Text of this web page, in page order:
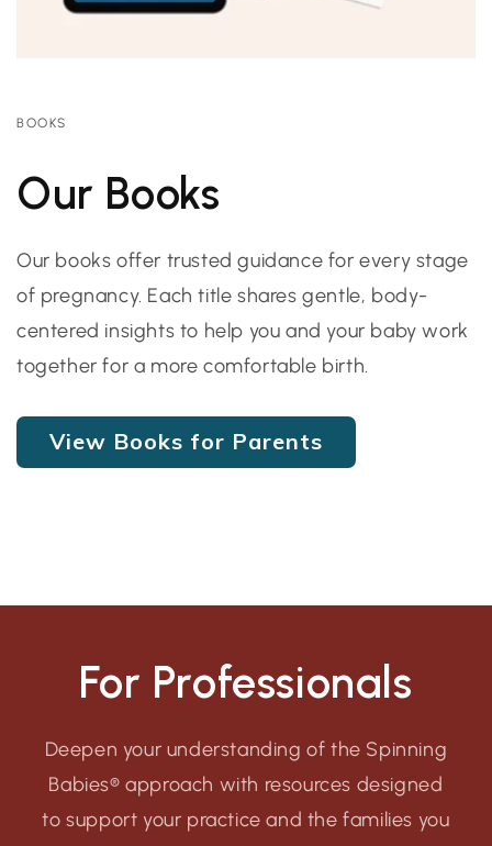
BOOKS
Our Books
Our books offer trusted guidance for every stage
of pregnancy. Each title shares gentle, body-
centered insights to help you and your baby work
together for a more comfortable birth.
View Books for Parents
For Professionals
Deepen your understanding of the Spinning
Babies® approach with resources designed
to support your practice and the families you